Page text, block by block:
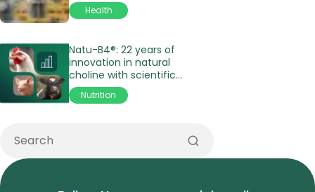
Health
Natu-B4®: 22 years of
innovation in natural
choline with scientific
validation
Nutrition